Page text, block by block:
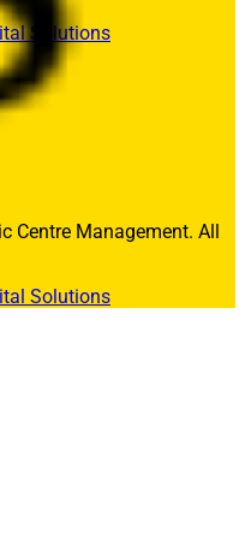
Solutions
Centre Management. All
Solutions